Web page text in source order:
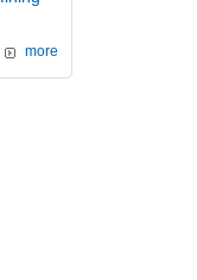
more